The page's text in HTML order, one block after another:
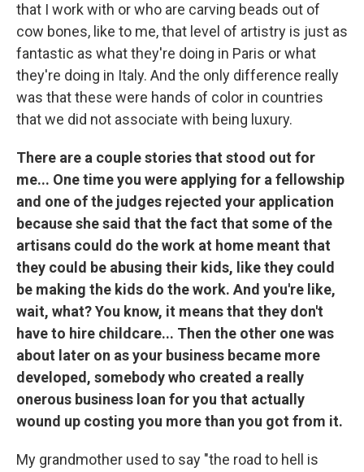
that I work with or who are carving beads out of
cow bones, like to me, that level of artistry is just as
fantastic as what they're doing in Paris or what
they're doing in Italy. And the only difference really
was that these were hands of color in countries
that we did not associate with being luxury.
There are a couple stories that stood out for
me... One time you were applying for a fellowship
and one of the judges rejected your application
because she said that the fact that some of the
artisans could do the work at home meant that
they could be abusing their kids, like they could
be making the kids do the work. And you're like,
wait, what? You know, it means that they don't
have to hire childcare... Then the other one was
about later on as your business became more
developed, somebody who created a really
onerous business loan for you that actually
wound up costing you more than you got from it.
My grandmother used to say "the road to hell is